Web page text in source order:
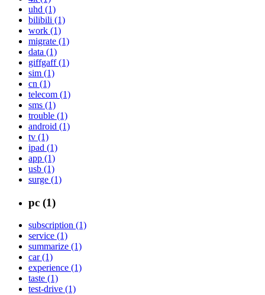
uhd (1)
bilibili (1)
work (1)
migrate (1)
data (1)
giffgaff (1)
sim (1)
cn (1)
telecom (1)
sms (1)
trouble (1)
android (1)
tv (1)
ipad (1)
app (1)
usb (1)
surge (1)
pc (1)
subscription (1)
service (1)
summarize (1)
car (1)
experience (1)
taste (1)
test-drive (1)